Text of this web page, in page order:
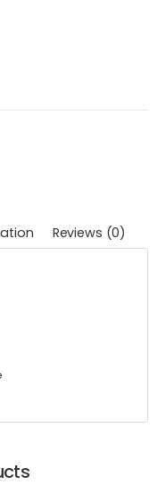
Reviews (0)